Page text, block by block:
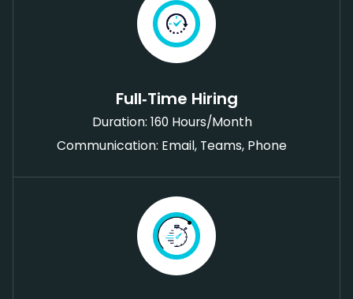
Full‑Time Hiring
Duration: 160 Hours/Month
Communication: Email, Teams, Phone